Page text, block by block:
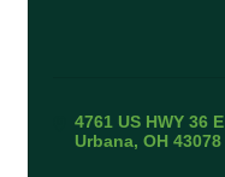
4761 US HWY 36 E
Urbana OH 43078